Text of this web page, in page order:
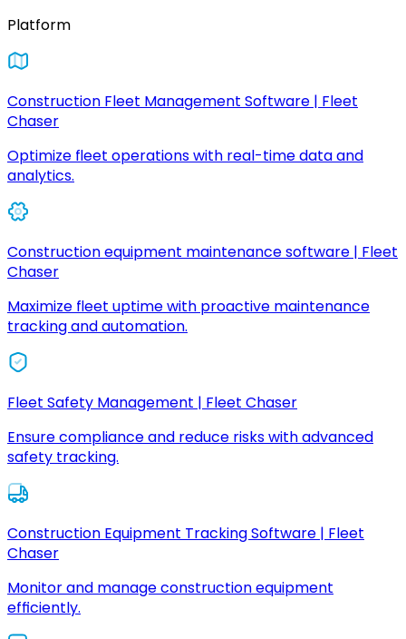
Platform
Construction Fleet Management Software | Fleet
Chaser
Optimize fleet operations with real-time data and
analytics.
Construction equipment maintenance software | Fleet
Chaser
Maximize fleet uptime with proactive maintenance
tracking and automation.
Fleet Safety Management | Fleet Chaser
Ensure compliance and reduce risks with advanced
safety tracking.
Construction Equipment Tracking Software | Fleet
Chaser
Monitor and manage construction equipment
efficiently.